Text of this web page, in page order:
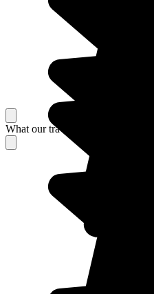
What our travelers think about